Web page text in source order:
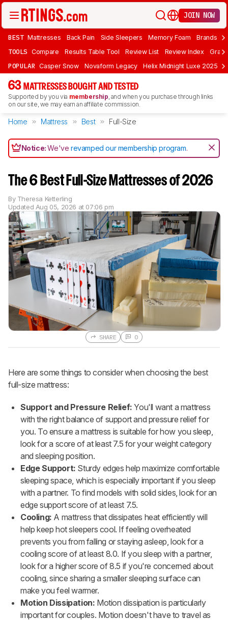
JOIN NOW
BEST Mattresses Back Pain Side Sleepers Memory Foam Brands
TOOLS Compare Results Table Tool Review List Review Index Graph
POPULAR Casper Snow Novaform Legacy Helix Midnight Luxe 2025
63 MATTRESSES BOUGHT AND TESTED
Supported by you via membership, and when you purchase through links
on our site, we may earn an affiliate commission.
Home Mattress Best Full-Size
Notice:We'verevamped our membership program.
The 6 Best Full-Size Mattresses of 2026
By Theresa Ketterling
Updated Aug 05, 2026 at 07:06 pm
SHARE 0
Here are some things to consider when choosing the best
full-size mattress:
Support and Pressure Relief: You'll want a mattress
with the right balance of support and pressure relief for
you. To ensure a mattress is suitable for how you sleep,
look for a score of at least 7.5 for your weight category
and sleeping position.
Edge Support: Sturdy edges help maximize comfortable
sleeping space, which is especially important if you sleep
with a partner. To find models with solid sides, look for an
edge support score of at least 7.5.
Cooling: A mattress that dissipates heat efficiently will
help keep hot sleepers cool. If feeling overheated
prevents you from falling or staying asleep, look for a
cooling score of at least 8.0. If you sleep with a partner,
look for a higher score of 8.5 if you're concerned about
cooling, since sharing a smaller sleeping surface can
make you feel warmer.
Motion Dissipation: Motion dissipation is particularly
important for couples. Motion doesn't have to travel as